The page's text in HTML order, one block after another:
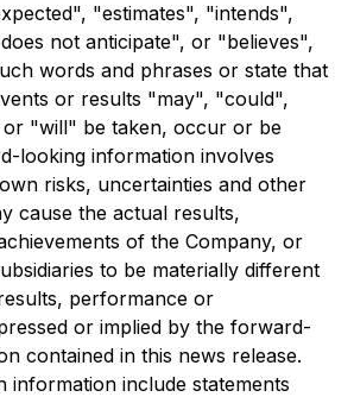
"estimates", "intends",
not anticipate", or "believes",
words and phrases or state that
or results "may", "could",
"will" be taken, occur or be
looking information involves
risks, uncertainties and other
cause the actual results,
of the Company, or
to be materially different
performance or
or implied by the forward-
contained in this news release.
information include statements